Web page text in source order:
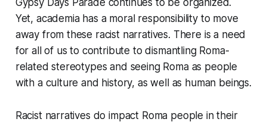
Gypsy Days Parade continues to be organized.
Yet, academia has a moral responsibility to move
away from these racist narratives. There is a need
for all of us to contribute to dismantling Roma-
related stereotypes and seeing Roma as people
with a culture and history, as well as human beings.
Racist narratives do impact Roma people in their